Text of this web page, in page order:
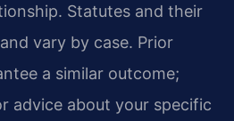
Statutes and their
vary by case. Prior
a similar outcome;
advice about your specific